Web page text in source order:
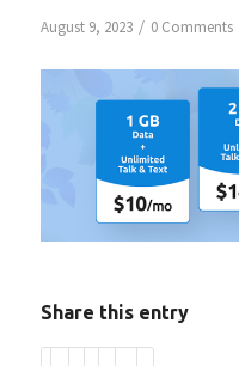
August 9, 2023 / 0 Comments
Share this entry